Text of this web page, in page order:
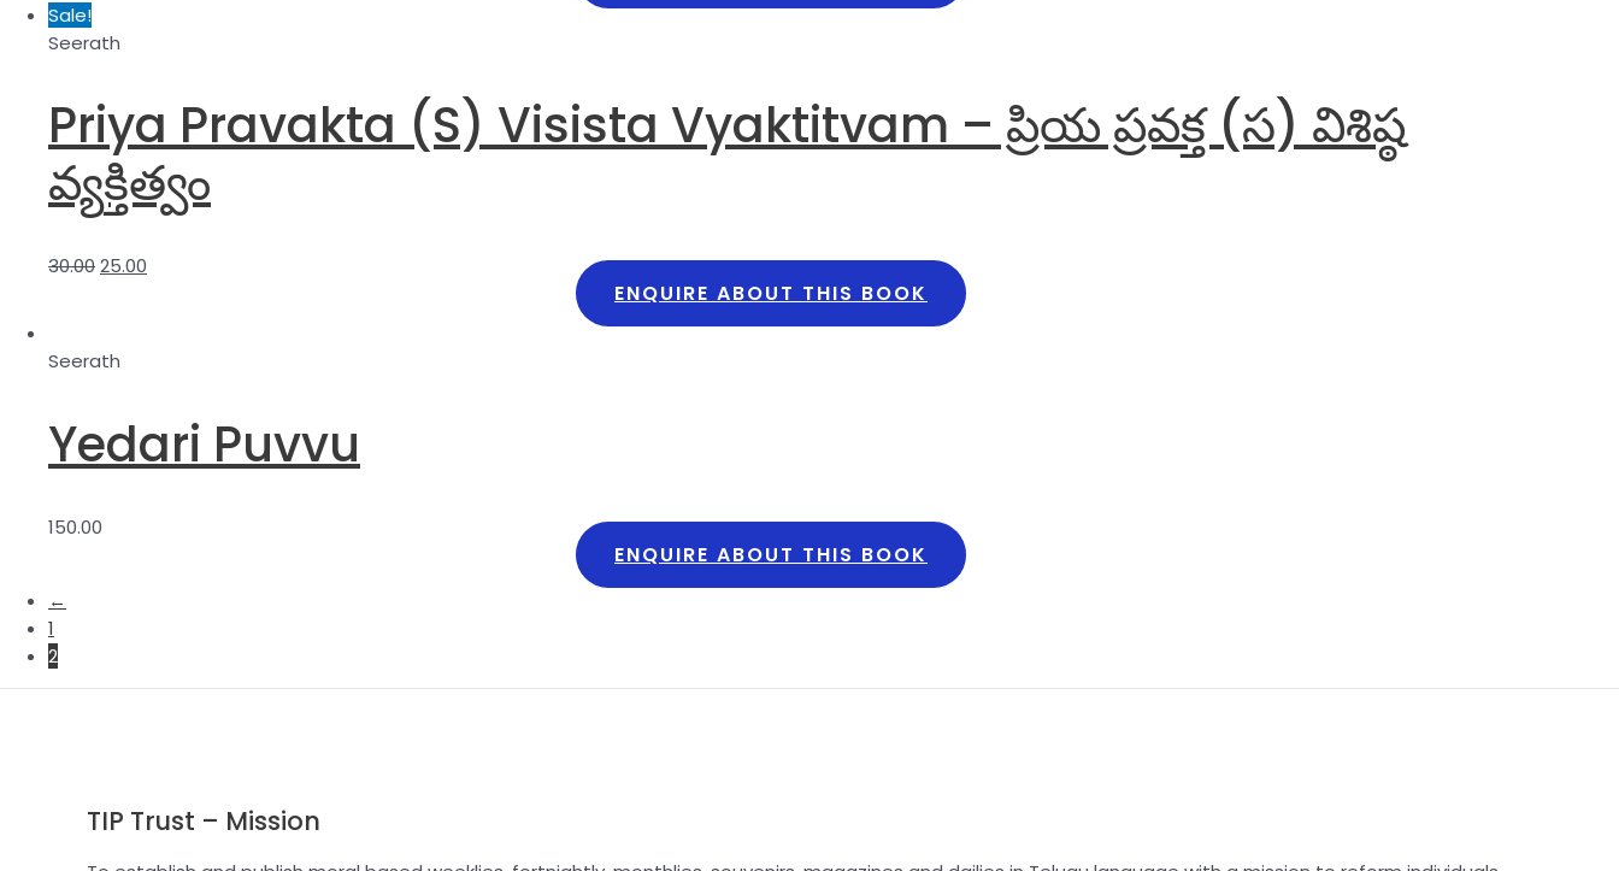
Sale!
Seerath
Priya Pravakta (S) Visista Vyaktitvam – ప్రియ ప్రవక్త (స) విశిష్ఠ
వ్యక్తిత్వం
30.0025.00
ENQUIRE ABOUT THIS BOOK
Seerath
Yedari Puvvu
150.00
ENQUIRE ABOUT THIS BOOK
←
1
2
TIP Trust – Mission